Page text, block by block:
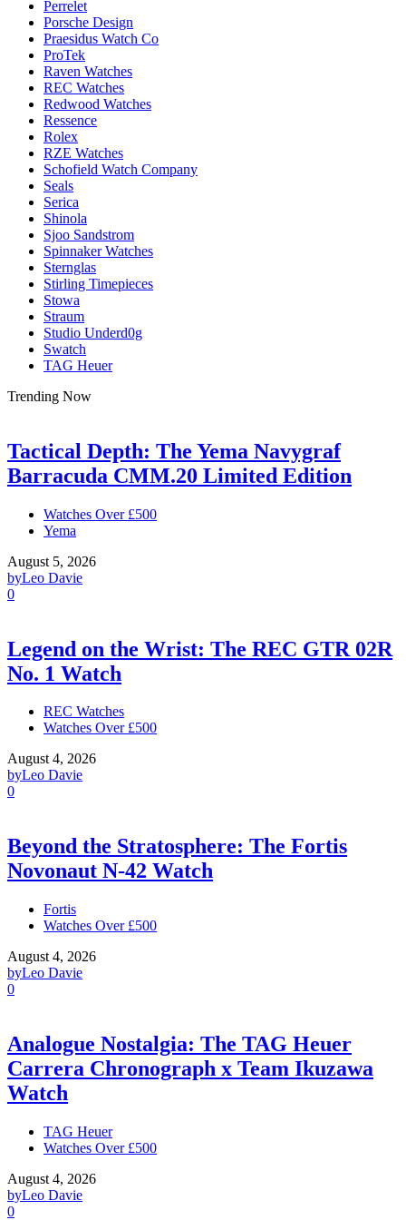
Perrelet
Porsche Design
Praesidus Watch Co
ProTek
Raven Watches
REC Watches
Redwood Watches
Ressence
Rolex
RZE Watches
Schofield Watch Company
Seals
Serica
Shinola
Sjoo Sandstrom
Spinnaker Watches
Sternglas
Stirling Timepieces
Stowa
Straum
Studio Underd0g
Swatch
TAG Heuer
Trending Now
Tactical Depth: The Yema Navygraf
Barracuda CMM.20 Limited Edition
Watches Over £500
Yema
August 5, 2026
byLeo Davie
0
Legend on the Wrist: The REC GTR 02R
No. 1 Watch
REC Watches
Watches Over £500
August 4, 2026
byLeo Davie
0
Beyond the Stratosphere: The Fortis
Novonaut N-42 Watch
Fortis
Watches Over £500
August 4, 2026
byLeo Davie
0
Analogue Nostalgia: The TAG Heuer
Carrera Chronograph x Team Ikuzawa
Watch
TAG Heuer
Watches Over £500
August 4, 2026
byLeo Davie
0